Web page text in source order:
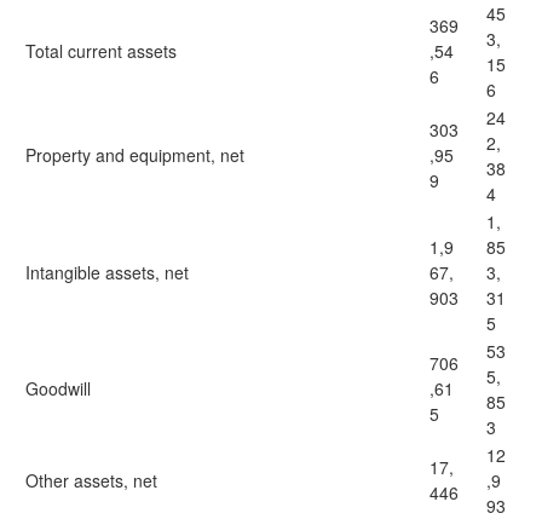
Total current assets
369
,54
6
45
3,
15
6
Property and equipment, net
303
,95
9
24
2,
38
4
Intangible assets, net
1,9
67,
903
1,
85
3,
31
5
Goodwill
706
,61
5
53
5,
85
3
Other assets, net
17,
446
12
,9
93